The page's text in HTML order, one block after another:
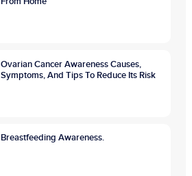
Ovarian Cancer Awareness Causes,
Symptoms, And Tips To Reduce Its Risk
Breastfeeding Awareness.